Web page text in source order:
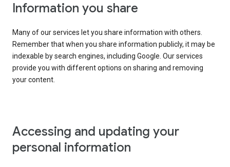
Information you share
Many of our services let you share information with others.
Remember that when you share information publicly, it may be
indexable by search engines, including Google. Our services
provide you with different options on sharing and removing
your content.
Accessing and updating your
personal information